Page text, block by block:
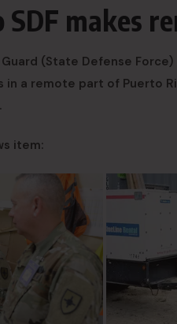
SDF makes
(State Defense
a remote part of Puerto
item: